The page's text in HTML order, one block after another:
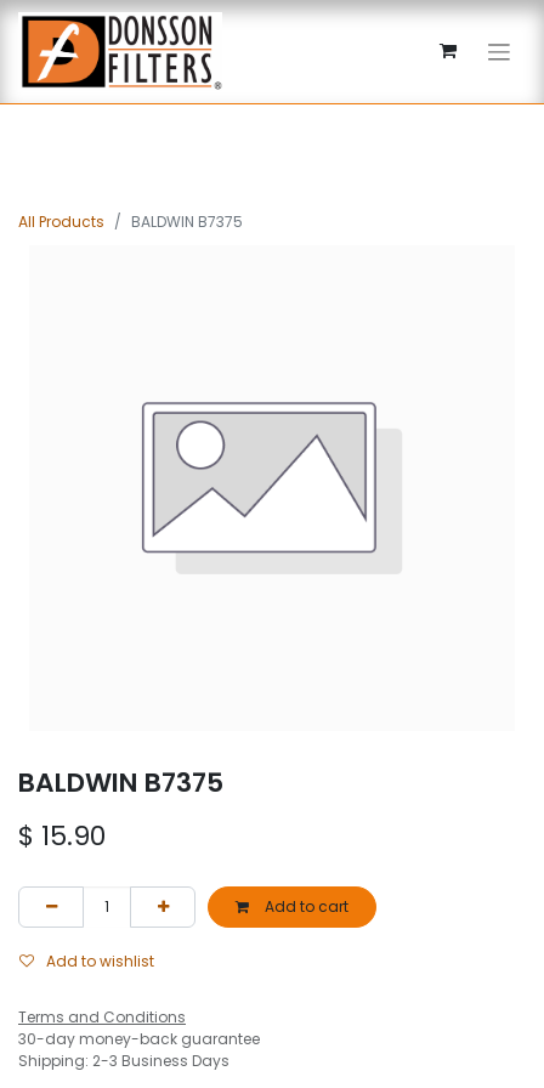
All Products BALDWIN B7375
BALDWIN B7375
$ 15.90
Add to cart
Add to wishlist
Terms and Conditions
30-day money-back guarantee
Shipping: 2-3 Business Days